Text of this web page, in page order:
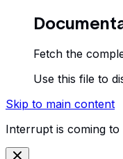
Fetch the
Use this file to
Skip to main content
Interrupt is coming to